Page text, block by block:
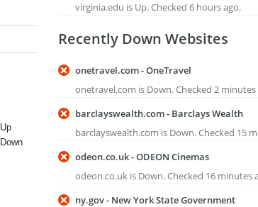
Up
Down
virginia.edu is Up. Checked 6 hours ago.
Recently Down Websites
onetravel.com - OneTravel
onetravel.com is Down. Checked 2 minutes
barclayswealth.com - Barclays Wealth
barclayswealth.com is Down. Checked 15
odeon.co.uk - ODEON Cinemas
odeon.co.uk is Down. Checked 16 minutes
ny.gov - New York State Government